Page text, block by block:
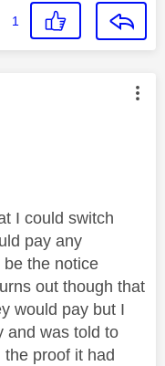
1
by:
I could switch
pay any
the notice
out though that
would pay but I
and was told to
proof it had